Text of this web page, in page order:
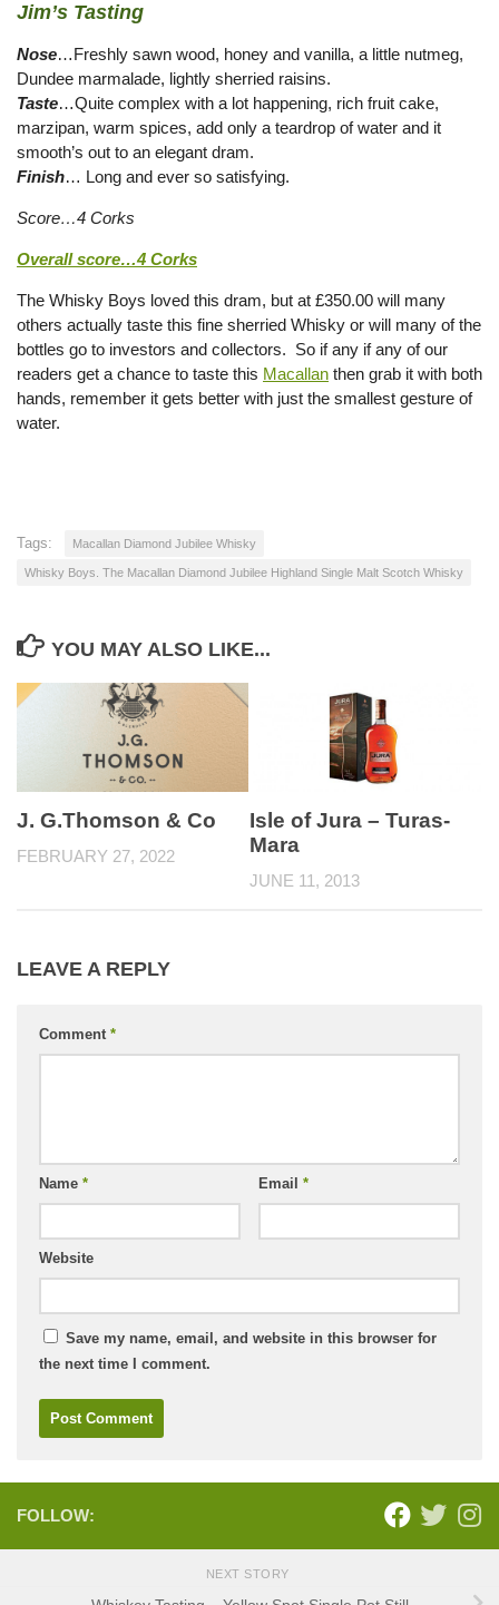
Jim’s Tasting
Nose…Freshly sawn wood, honey and vanilla, a little nutmeg,
Dundee marmalade, lightly sherried raisins.
Taste…Quite complex with a lot happening, rich fruit cake,
marzipan, warm spices, add only a teardrop of water and it
smooth’s out to an elegant dram.
Finish… Long and ever so satisfying.
Score…4 Corks
Overall score…4 Corks
The Whisky Boys loved this dram, but at £350.00 will many
others actually taste this fine sherried Whisky or will many of the
bottles go to investors and collectors. So if any if any of our
readers get a chance to taste this Macallan then grab it with both
hands, remember it gets better with just the smallest gesture of
water.
Tags: Macallan Diamond Jubilee Whisky
Whisky Boys. The Macallan Diamond Jubilee Highland Single Malt Scotch Whisky
YOU MAY ALSO LIKE...
J. G.Thomson & Co
FEBRUARY 27, 2022
Isle of Jura – Turas-
Mara
JUNE 11, 2013
LEAVE A REPLY
Comment *
Name * Email *
Website
Save my name, email, and website in this browser for
the next time I comment.
FOLLOW:
NEXT STORY